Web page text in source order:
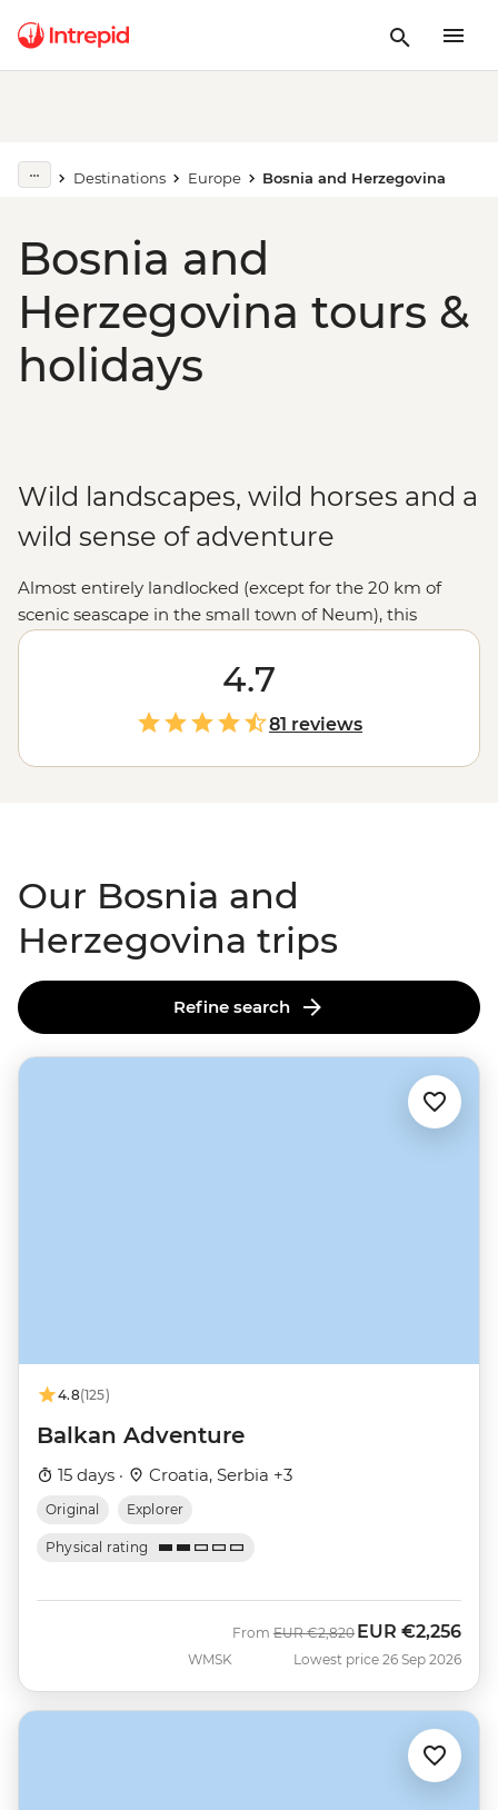
Destinations Europe Bosnia and Herzegovina
Bosnia and
Herzegovina tours &
holidays
Wild landscapes, wild horses and a
wild sense of adventure
Almost entirely landlocked (except for the 20 km of
scenic seascape in the small town of Neum), this
Balkans gem is well worth the extra letters. With a
dramatic mountain countryside, cobbled city streets
European cuisine (your time is now,
pastry fans), Bosnia and Herzegovina has plenty to
explore. Unplug with an active adventure, get stuck into
the history and diverse religious background with a
4.7
81 reviews
Our Bosnia and
Herzegovina trips
Refine search
4.8(125)
Balkan Adventure
15 days · Croatia, Serbia +3
Original Explorer
Physical rating
WMSK
From Was
EUR €2,820 Now
EUR €2,256
Lowest price 26 Sep 2026